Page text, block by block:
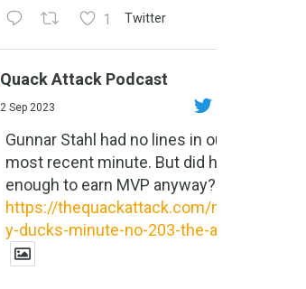
1 Twitter
Quack Attack Podcast
2 Sep 2023
Gunnar Stahl had no lines in our
most recent minute. But did he do
enough to earn MVP anyway?
https://thequackattack.com/might
y-ducks-minute-no-203-the-al...